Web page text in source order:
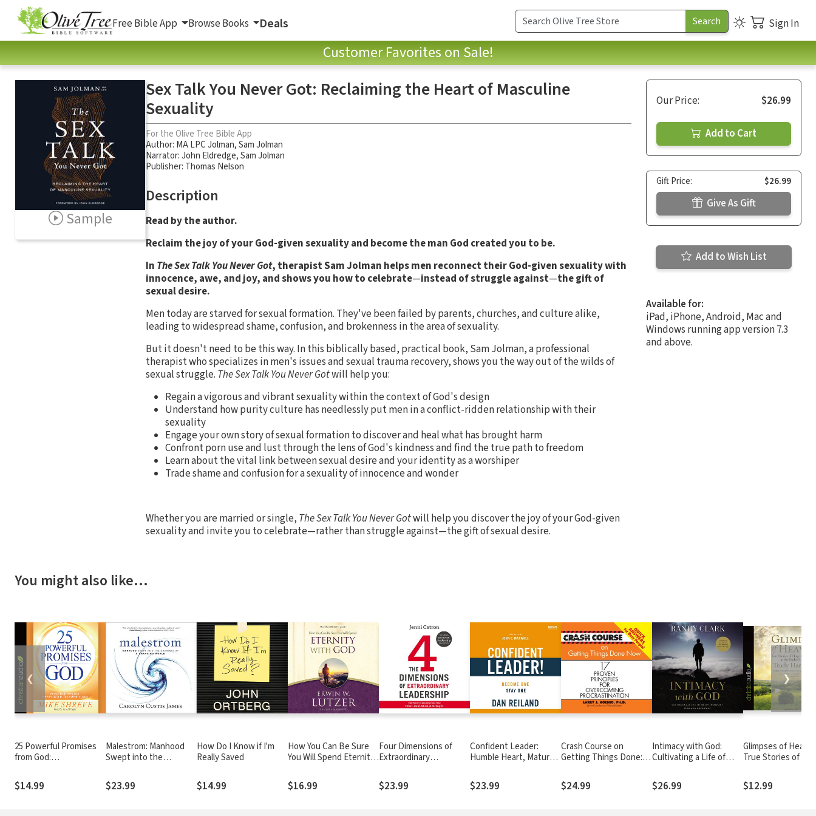
Free Bible App Browse Books Deals Sign In
Customer Favorites on Sale!
Sample
Sex Talk You Never Got: Reclaiming the Heart of Masculine
Sexuality
For the Olive Tree Bible App
Author: MA LPC Jolman,Sam Jolman
Narrator:John Eldredge,Sam Jolman
Publisher: Thomas Nelson
Description
Read by the author.
Reclaim the joy of your God-given sexuality and become the man God created you to be.
In The Sex Talk You Never Got, therapist Sam Jolman helps men reconnect their God-given sexuality with
innocence, awe, and joy, and shows you how to celebrate—instead of struggle against—the gift of
sexual desire.
Men today are starved for sexual formation. They've been failed by parents, churches, and culture alike,
leading to widespread shame, confusion, and brokenness in the area of sexuality.
But it doesn't need to be this way. In this biblically based, practical book, Sam Jolman, a professional
therapist who specializes in men's issues and sexual trauma recovery, shows you the way out of the wilds of
sexual struggle. The Sex Talk You Never Gotwill help you:
Regain a vigorous and vibrant sexuality within the context of God's design
Understand how purity culture has needlessly put men in a conflict-ridden relationship with their
sexuality
Engage your own story of sexual formation to discover and heal what has brought harm
Confront porn use and lust through the lens of God's kindness and find the true path to freedom
Learn about the vital link between sexual desire and your identity as a worshiper
Trade shame and confusion for a sexuality of innocence and wonder
Whether you are married or single, The Sex Talk You Never Gotwill help you discover the joy of your God-given
sexuality and invite you to celebrate—rather than struggle against—the gift of sexual desire.
Our Price: $26.99
Add to Cart
Gift Price: $26.99
Give As Gift
Add to Wish List
Available for:
iPad, iPhone, Android, Mac and
Windows running app version 7.3
and above.
You might also like…
25 Powerful Promises
from God:
Supernatural
Transformation
$14.99
Malestrom: Manhood
Swept into the
World
$23.99
How Do I Know if I'm
Really Saved
$14.99
How You Can Be Sure
You Will Spend Eternity
$16.99
Four Dimensions of
Extraordinary
of Leading from Your
Heart, Soul, Mind, and
$23.99
Confident Leader:
Humble Heart, Mature
Mind
$23.99
Crash Course on
Getting Things Done:
Overcoming
Procrastination
$24.99
Intimacy with God:
Cultivating a Life of
Through Obedience
$26.99
Glimpses of
True Stories of
Life's Journey
$12.99
❮ ❯